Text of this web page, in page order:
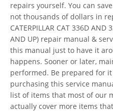
repairs yourself. You can
not thousands of dollars in
CATERPILLAR CAT 336D AND
AND UP) repair manual &
this manual just to have it
happens. Sooner or later,
performed. Be prepared for
purchasing this service
list of items that most of our
actually cover more items